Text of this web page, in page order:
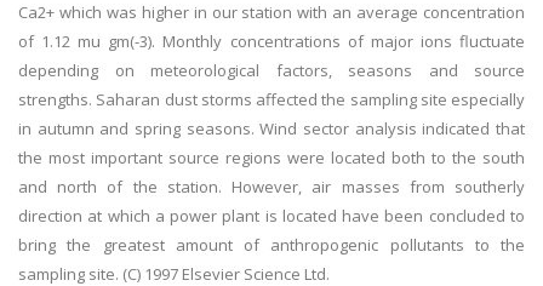
Ca2+ which was higher in our station with an average concentration
of 1.12 mu gm(-3). Monthly concentrations of major ions fluctuate
depending on meteorological factors, seasons and source
strengths. Saharan dust storms affected the sampling site especially
in autumn and spring seasons. Wind sector analysis indicated that
the most important source regions were located both to the south
and north of the station. However, air masses from southerly
direction at which a power plant is located have been concluded to
bring the greatest amount of anthropogenic pollutants to the
sampling site. (C) 1997 Elsevier Science Ltd.